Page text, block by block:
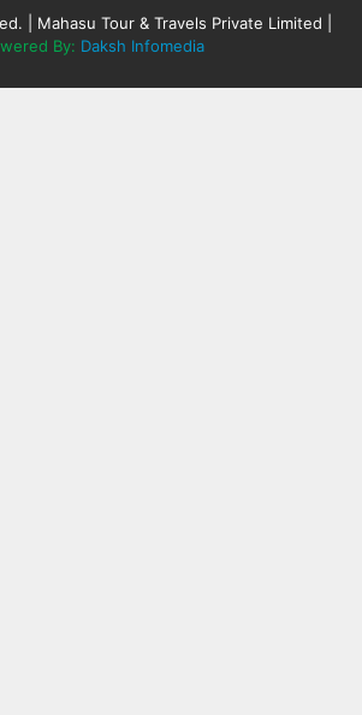
| Mahasu Tour & Travels Private Limited |
By: Daksh Infomedia